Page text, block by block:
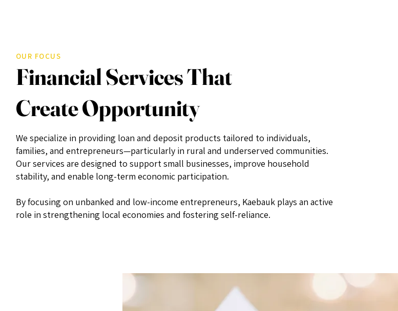
OUR FOCUS
Financial Services That
Create Opportunity
We specialize in providing loan and deposit products tailored to individuals,
families, and entrepreneurs—particularly in rural and underserved communities.
Our services are designed to support small businesses, improve household
stability, and enable long-term economic participation.
By focusing on unbanked and low-income entrepreneurs, Kaebauk plays an active
role in strengthening local economies and fostering self-reliance.